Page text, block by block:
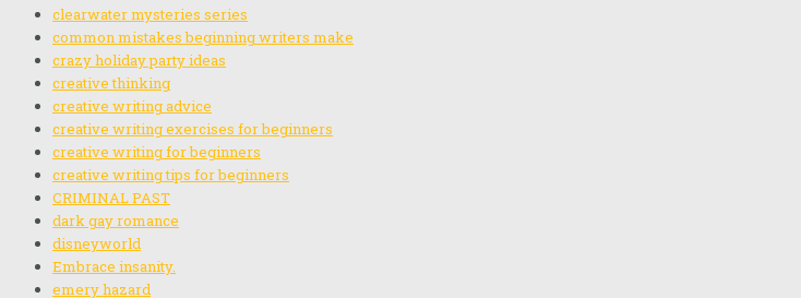
clearwater mysteries series
common mistakes beginning writers make
crazy holiday party ideas
creative thinking
creative writing advice
creative writing exercises for beginners
creative writing for beginners
creative writing tips for beginners
CRIMINAL PAST
dark gay romance
disneyworld
Embrace insanity.
emery hazard